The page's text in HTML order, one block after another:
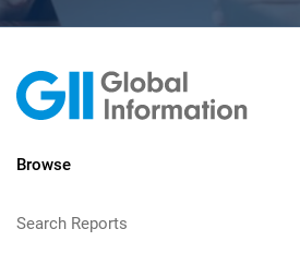
Browse
Search Reports